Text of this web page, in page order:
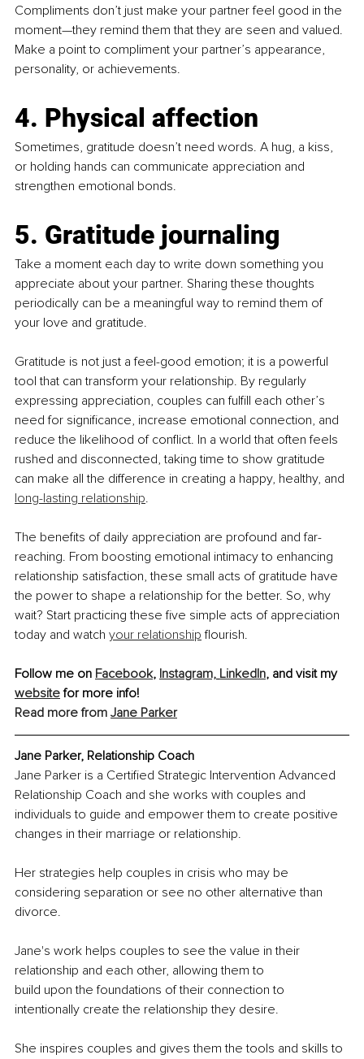
Compliments don’t just make your partner feel good in the
moment—they remind them that they are seen and valued.
Make a point to compliment your partner’s appearance,
personality, or achievements.
4. Physical affection
Sometimes, gratitude doesn’t need words. A hug, a kiss,
or holding hands can communicate appreciation and
strengthen emotional bonds.
5. Gratitude journaling
Take a moment each day to write down something you
appreciate about your partner. Sharing these thoughts
periodically can be a meaningful way to remind them of
your love and gratitude.
Gratitude is not just a feel-good emotion; it is a powerful
tool that can transform your relationship. By regularly
expressing appreciation, couples can fulfill each other’s
need for significance, increase emotional connection, and
reduce the likelihood of conflict. In a world that often feels
rushed and disconnected, taking time to show gratitude
can make all the difference in creating a happy, healthy, and
long-lasting relationship.
The benefits of daily appreciation are profound and far-
reaching. From boosting emotional intimacy to enhancing
relationship satisfaction, these small acts of gratitude have
the power to shape a relationship for the better. So, why
wait? Start practicing these five simple acts of appreciation
today and watch your relationship flourish.
Follow me on Facebook, Instagram, LinkedIn, and visit my
website for more info!
Read more from Jane Parker
Jane Parker, Relationship Coach
Jane Parker is a Certified Strategic Intervention Advanced
Relationship Coach and she works with couples and
individuals to guide and empower them to create positive
changes in their marriage or relationship.
Her strategies help couples in crisis who may be
considering separation or see no other alternative than
divorce.
Jane's work helps couples to see the value in their
relationship and each other, allowing them to
build upon the foundations of their connection to
intentionally create the relationship they desire.
She inspires couples and gives them the tools and skills to